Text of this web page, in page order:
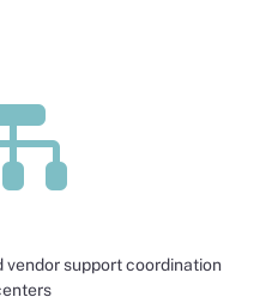
vendor support coordination